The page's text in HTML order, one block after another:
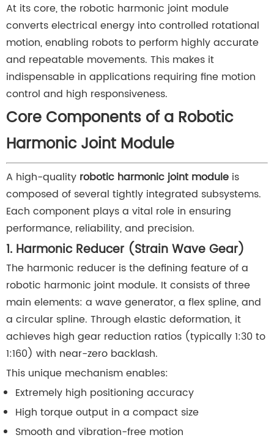
At its core, the robotic harmonic joint module
converts electrical energy into controlled rotational
motion, enabling robots to perform highly accurate
and repeatable movements. This makes it
indispensable in applications requiring fine motion
control and high responsiveness.
Core Components of a Robotic
Harmonic Joint Module
A high-quality robotic harmonic joint module is
composed of several tightly integrated subsystems.
Each component plays a vital role in ensuring
performance, reliability, and precision.
1. Harmonic Reducer (Strain Wave Gear)
The harmonic reducer is the defining feature of a
robotic harmonic joint module. It consists of three
main elements: a wave generator, a flex spline, and
a circular spline. Through elastic deformation, it
achieves high gear reduction ratios (typically 1:30 to
1:160) with near-zero backlash.
This unique mechanism enables:
Extremely high positioning accuracy
High torque output in a compact size
Smooth and vibration-free motion